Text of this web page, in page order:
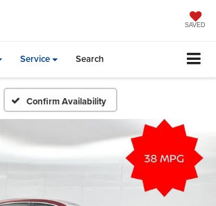
SAVED
Service Search
Confirm Availability